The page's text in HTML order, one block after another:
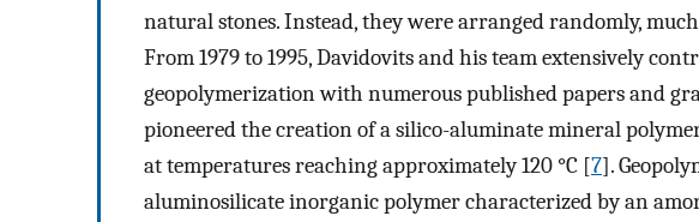
natural stones. Instead, they were arranged randomly,
From 1979 to 1995, Davidovits and his team extensively
geopolymerization with numerous published papers and
pioneered the creation of a silico-aluminate mineral
at temperatures reaching approximately 120 °C [7].
aluminosilicate inorganic polymer characterized by an